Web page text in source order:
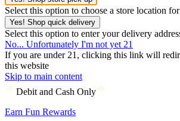
Select this option to choose a store location
Yes! Shop quick delivery
Select this option to enter your delivery
No... Unfortunately I'm not yet 21
If you are under 21, clicking this link will
this website
Skip to main content
Debit and Cash Only
Earn Fun Rewards